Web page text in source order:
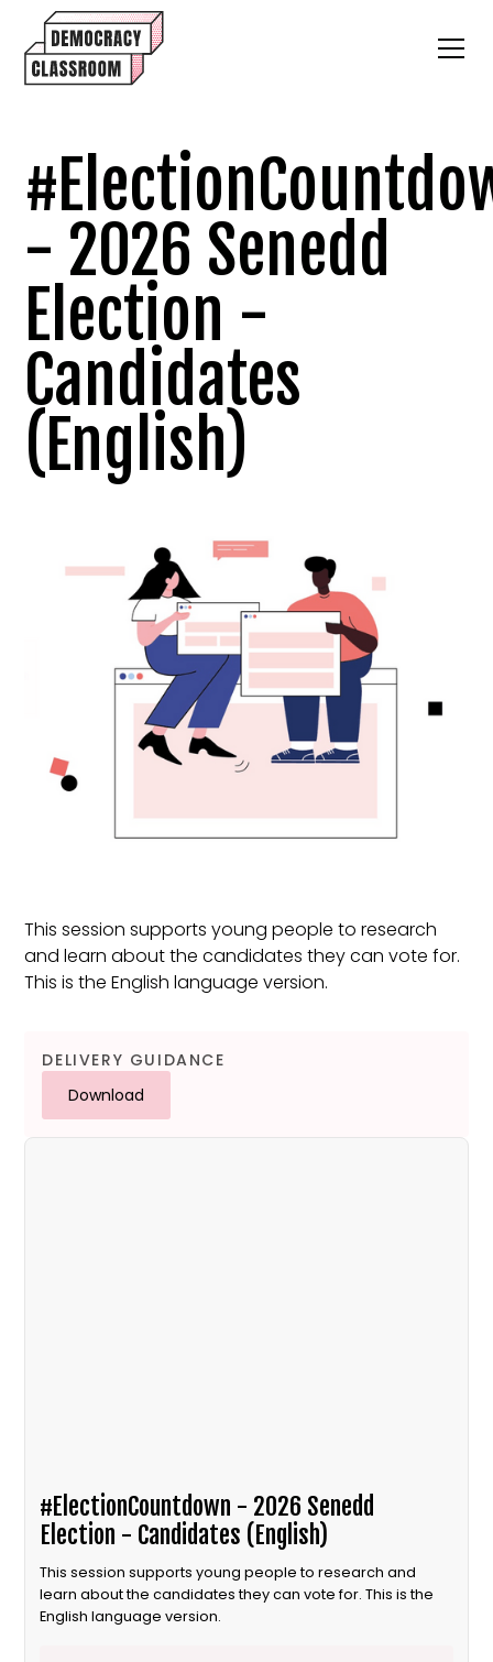
- 2026 Senedd
Election -
Candidates
(English)
This session supports young people to research
and learn about the candidates they can vote for.
This is the English language version.
DELIVERY GUIDANCE
Download
#ElectionCountdown - 2026 Senedd
Election - Candidates (English)
This session supports young people to research and
learn about the candidates they can vote for. This is the
English language version.